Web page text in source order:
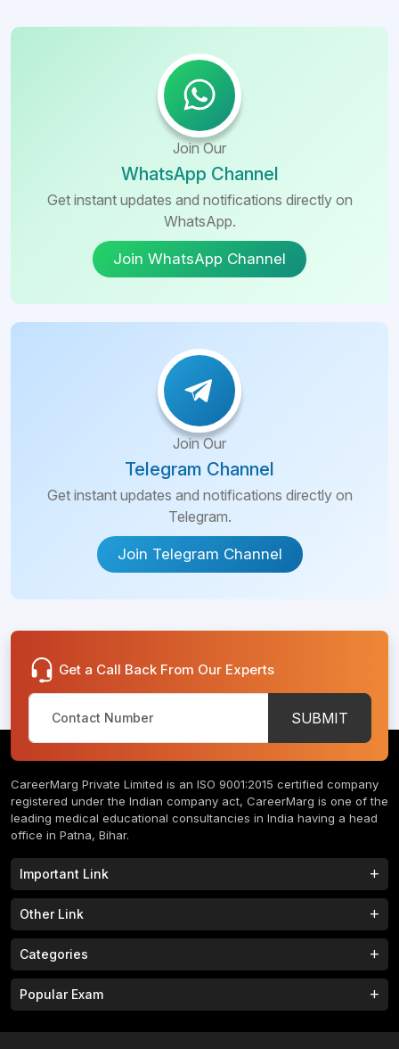
Join Our
WhatsApp Channel
Get instant updates and notifications directly on
WhatsApp.
Join WhatsApp Channel
Join Our
Telegram Channel
Get instant updates and notifications directly on
Telegram.
Join Telegram Channel
Get a Call Back From Our Experts
SUBMIT
CareerMarg Private Limited is an ISO 9001:2015 certified company
registered under the Indian company act, CareerMarg is one of the
leading medical educational consultancies in India having a head
office in Patna, Bihar.
Important Link
Study MBBS in India
B.Phram Colleges in India B.A Colleges in India
Study MBBS in Nepal
Study MBBS in China BBA Colleges in India
Other Link
Home
FAQs Contact
Privacy Policy
Categories
MBBS Colleges
M.Tech Colleges BBA Colleges
Popular Exam